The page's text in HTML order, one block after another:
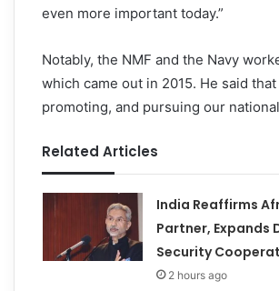
even more important today.”
Notably, the NMF and the Navy
which came out in 2015. He said
promoting, and pursuing our
Related Articles
India Reaffirms
Partner, Expands
Security
2 hours ago